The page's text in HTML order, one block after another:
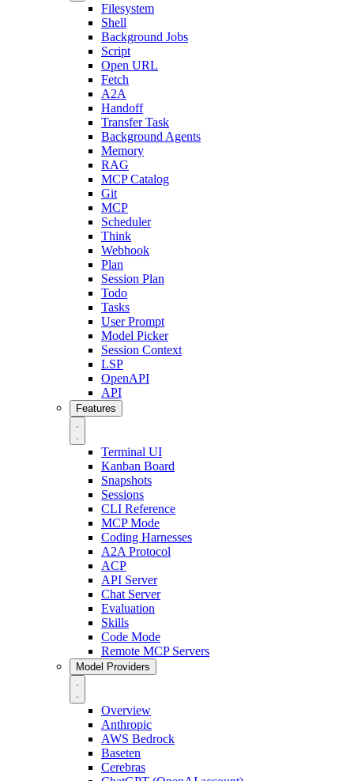
Filesystem
Shell
Background Jobs
Script
Open URL
Fetch
A2A
Handoff
Transfer Task
Background Agents
Memory
RAG
MCP Catalog
Git
MCP
Scheduler
Think
Webhook
Plan
Session Plan
Todo
Tasks
User Prompt
Model Picker
Session Context
LSP
OpenAPI
API
Features
Terminal UI
Kanban Board
Snapshots
Sessions
CLI Reference
MCP Mode
Coding Harnesses
A2A Protocol
ACP
API Server
Chat Server
Evaluation
Skills
Code Mode
Remote MCP Servers
Model Providers
Overview
Anthropic
AWS Bedrock
Baseten
Cerebras